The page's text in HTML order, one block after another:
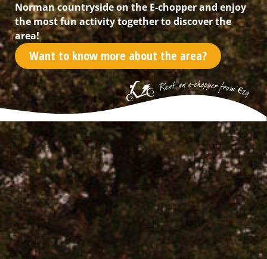
Norman countryside on the E-chopper and enjoy
the most fun activity together to discover the
area!
Want to know more about the area?